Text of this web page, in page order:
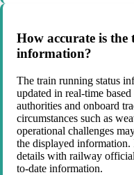
How accurate is
information?
The train running status
updated in real-time
authorities and onboard
circumstances such as
operational challenges
the displayed
details with railway
to-date information.